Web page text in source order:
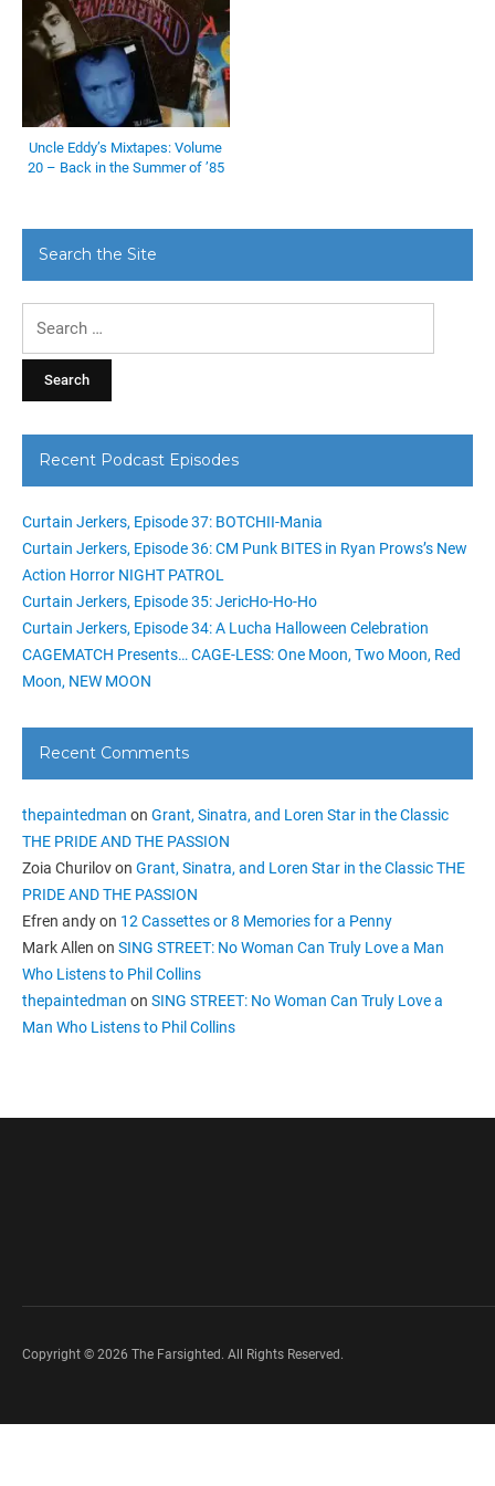
Uncle Eddy’s Mixtapes: Volume
20 – Back in the Summer of ’85
Search the Site
Recent Podcast Episodes
Curtain Jerkers, Episode 37: BOTCHII-Mania
Curtain Jerkers, Episode 36: CM Punk BITES in Ryan Prows’s New
Action Horror NIGHT PATROL
Curtain Jerkers, Episode 35: JericHo-Ho-Ho
Curtain Jerkers, Episode 34: A Lucha Halloween Celebration
CAGEMATCH Presents… CAGE-LESS: One Moon, Two Moon, Red
Moon, NEW MOON
Recent Comments
thepaintedman on Grant, Sinatra, and Loren Star in the Classic
THE PRIDE AND THE PASSION
Zoia Churilovon Grant, Sinatra, and Loren Star in the Classic THE
PRIDE AND THE PASSION
Efren andyon 12 Cassettes or 8 Memories for a Penny
Mark Allen on SING STREET: No Woman Can Truly Love a Man
Who Listens to Phil Collins
thepaintedman on SING STREET: No Woman Can Truly Love a
Man Who Listens to Phil Collins
Copyright © 2026 The Farsighted. All Rights Reserved.